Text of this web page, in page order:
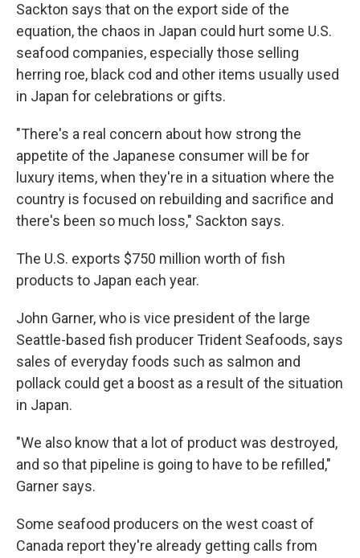
Sackton says that on the export side of the
equation, the chaos in Japan could hurt some U.S.
seafood companies, especially those selling
herring roe, black cod and other items usually used
in Japan for celebrations or gifts.
"There's a real concern about how strong the
appetite of the Japanese consumer will be for
luxury items, when they're in a situation where the
country is focused on rebuilding and sacrifice and
there's been so much loss," Sackton says.
The U.S. exports $750 million worth of fish
products to Japan each year.
John Garner, who is vice president of the large
Seattle-based fish producer Trident Seafoods, says
sales of everyday foods such as salmon and
pollack could get a boost as a result of the situation
in Japan.
"We also know that a lot of product was destroyed,
and so that pipeline is going to have to be refilled,"
Garner says.
Some seafood producers on the west coast of
Canada report they're already getting calls from